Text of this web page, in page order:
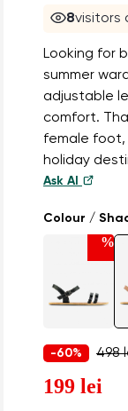
8visitors
Looking for
summer
adjustable
comfort.
female foot,
holiday
Ask AI
Colour /
%
-60% 498
199 lei